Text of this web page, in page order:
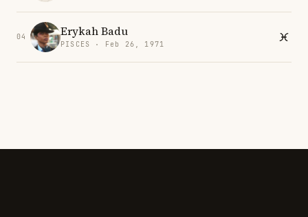
04 Erykah Badu
PISCES · Feb 26, 1971